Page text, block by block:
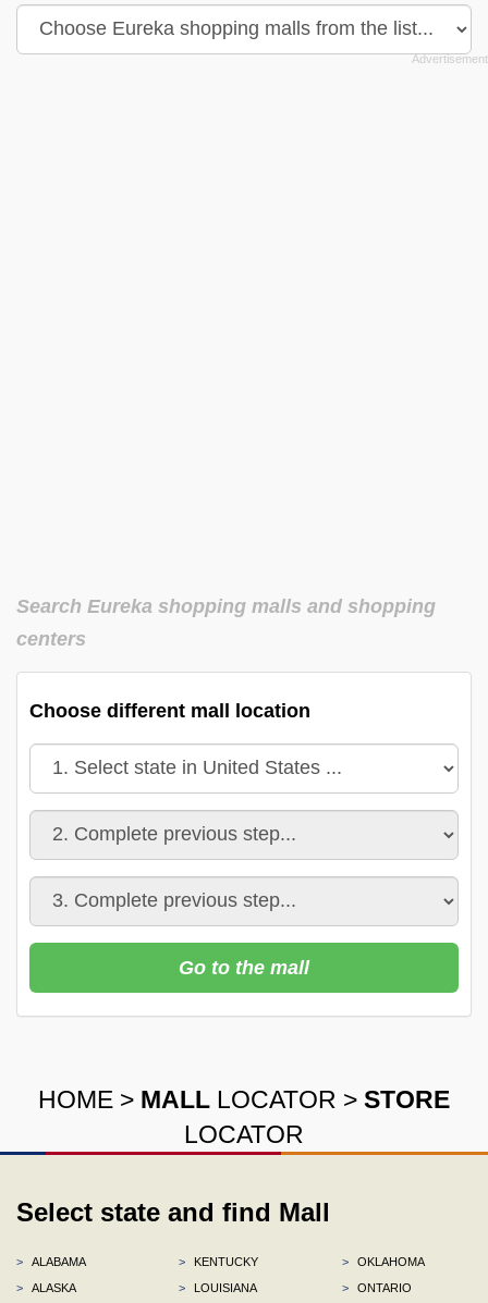
Search Eureka shopping malls and shopping
centers
Choose different mall location
Go to the mall
HOME > MALL LOCATOR > STORE
LOCATOR
Select state and find Mall
>
ALABAMA
>
ALASKA
>
KENTUCKY
>
LOUISIANA
>
OKLAHOMA
>
ONTARIO